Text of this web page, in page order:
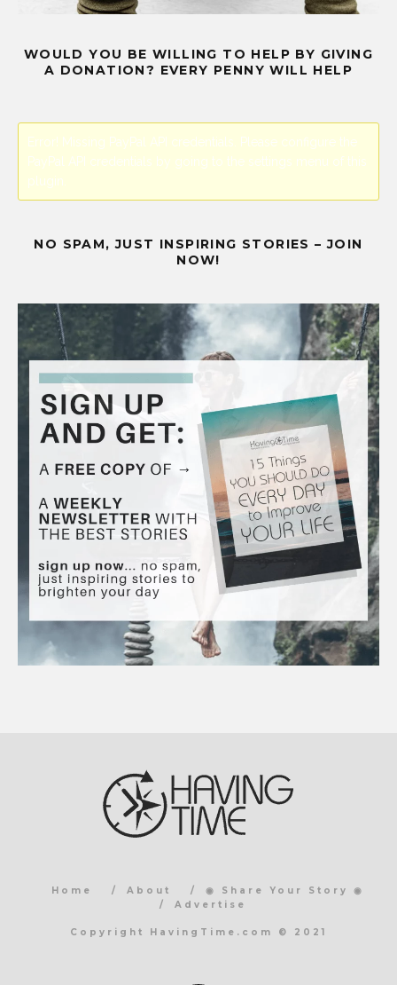
WOULD YOU BE WILLING TO HELP BY GIVING
A DONATION? EVERY PENNY WILL HELP
Error! Missing PayPal API credentials. Please configure the
PayPal API credentials by going to the settings menu of this
plugin.
NO SPAM, JUST INSPIRING STORIES – JOIN
NOW!
Home About
◉ Share Your Story ◉
Advertise
Copyright HavingTime.com © 2021